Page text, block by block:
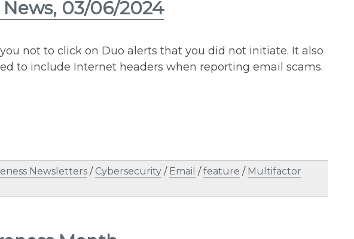
News, 03/06/2024
not to click on Duo alerts that you did not initiate. It also
to include Internet headers when reporting email scams.
Newsletters / Cybersecurity / Email /feature / Multifactor